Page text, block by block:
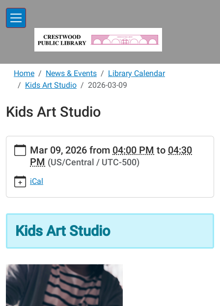
Home News & Events
Library Calendar
Kids Art Studio
2026-03-09
Kids Art Studio
https://www.crestwoodlibrary.org/news-
events/lib-
cal/kids-
art-
studio-
2/2026-
03-
Kids
Art
2026-
03-
09T16:00:00-
Mar 09, 2026 from 04:00 PM to 04:30
PM (US/Central / UTC-500)
iCal
Kids Art Studio